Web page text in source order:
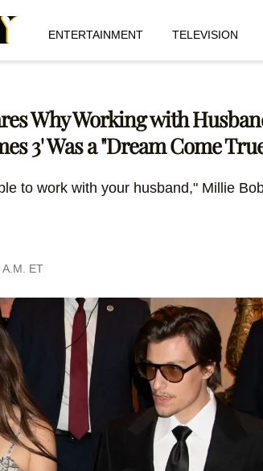
ENTERTAINMENT TELEVISION
Why Working with
3' Was a "Dream Come
to work with your husband," Millie
A.M. ET